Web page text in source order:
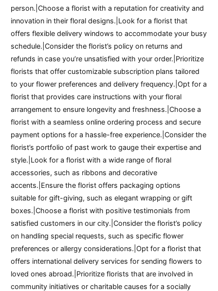
person.|Choose a florist with a reputation for creativity and
innovation in their floral designs.|Look for a florist that
offers flexible delivery windows to accommodate your busy
schedule.|Consider the florist’s policy on returns and
refunds in case you’re unsatisfied with your order.|Prioritize
florists that offer customizable subscription plans tailored
to your flower preferences and delivery frequency.|Opt for a
florist that provides care instructions with your floral
arrangement to ensure longevity and freshness.|Choose a
florist with a seamless online ordering process and secure
payment options for a hassle-free experience.|Consider the
florist’s portfolio of past work to gauge their expertise and
style.|Look for a florist with a wide range of floral
accessories, such as ribbons and decorative
accents.|Ensure the florist offers packaging options
suitable for gift-giving, such as elegant wrapping or gift
boxes.|Choose a florist with positive testimonials from
satisfied customers in our city.|Consider the florist’s policy
on handling special requests, such as specific flower
preferences or allergy considerations.|Opt for a florist that
offers international delivery services for sending flowers to
loved ones abroad.|Prioritize florists that are involved in
community initiatives or charitable causes for a socially